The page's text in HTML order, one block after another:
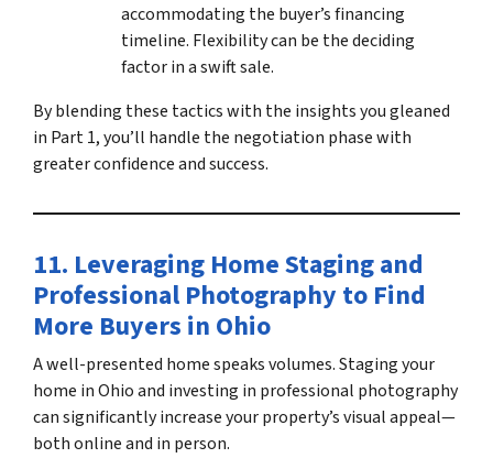
accommodating the buyer’s financing
timeline. Flexibility can be the deciding
factor in a swift sale.
By blending these tactics with the insights you gleaned
in Part 1, you’ll handle the negotiation phase with
greater confidence and success.
11. Leveraging Home Staging and
Professional Photography to Find
More Buyers in Ohio
A well-presented home speaks volumes.Staging your
home in Ohioand investing in professional photography
can significantly increase your property’s visual appeal—
both online and in person.